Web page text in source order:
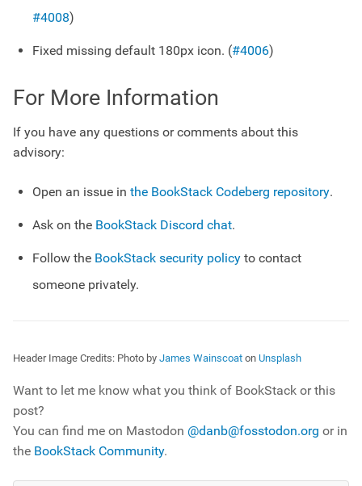
#4008)
Fixed missing default 180px icon. (#4006)
For More Information
If you have any questions or comments about this
advisory:
Open an issue in the BookStack Codeberg repository.
Ask on the BookStack Discord chat.
Follow the BookStack security policy to contact
someone privately.
Header Image Credits: Photo by James Wainscoat on Unsplash
Want to let me know what you think of BookStack or this
post?
You can find me on Mastodon @danb@fosstodon.org or in
the BookStack Community.